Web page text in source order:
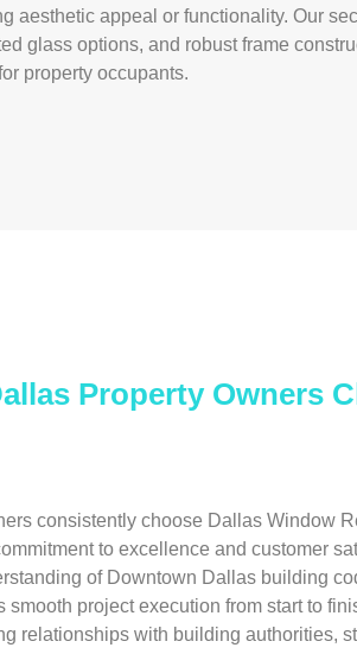
aesthetic appeal or functionality. Our
glass options, and robust frame
property occupants.
Property Owners
consistently choose Dallas Window
to excellence and customer
of Downtown Dallas building
project execution from start to
relationships with building authorities,